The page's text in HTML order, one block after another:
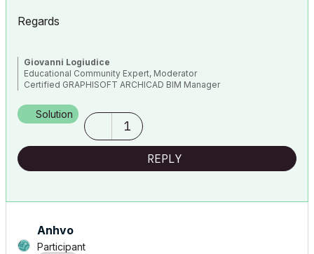
Regards
Giovanni Logiudice
Educational Community Expert, Moderator
Certified GRAPHISOFT ARCHICAD BIM Manager
Solution
1
REPLY
Anhvo
Participant